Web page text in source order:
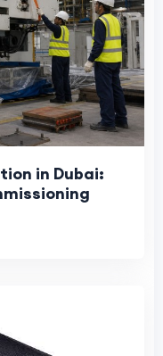
in Dubai: